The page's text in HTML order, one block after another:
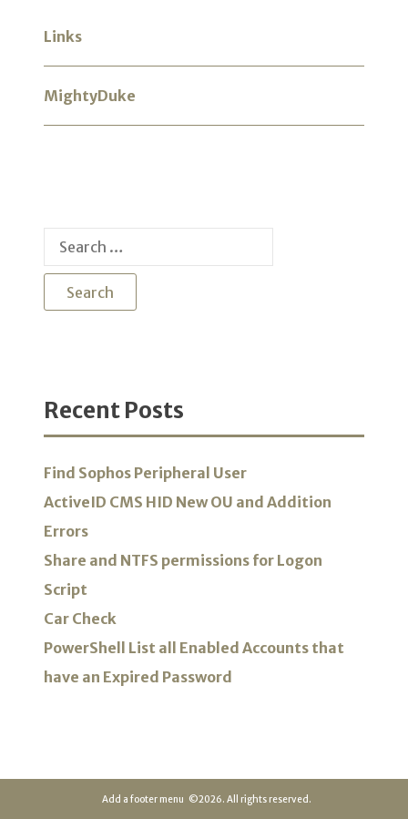
Links
MightyDuke
Search
Recent Posts
Find Sophos Peripheral User
ActiveID CMS HID New OU and Addition
Errors
Share and NTFS permissions for Logon
Script
Car Check
PowerShell List all Enabled Accounts that
have an Expired Password
Add a footer menu ©2026. All rights reserved.